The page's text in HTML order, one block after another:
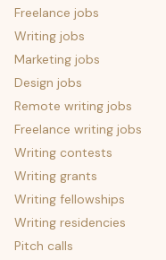
Freelance jobs
Writing jobs
Marketing jobs
Design jobs
Remote writing jobs
Freelance writing jobs
Writing contests
Writing grants
Writing fellowships
Writing residencies
Pitch calls